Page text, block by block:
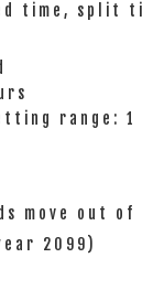
time, split
range: 1
move out
2099)